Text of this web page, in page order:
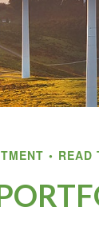
READ